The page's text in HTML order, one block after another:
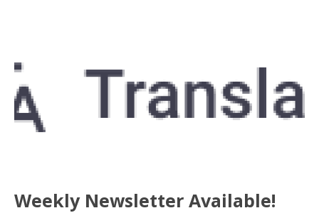
Weekly Newsletter Available!